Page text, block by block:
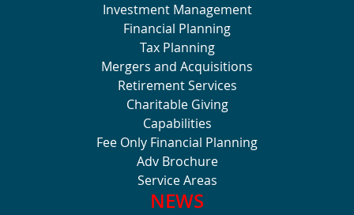
Investment Management
Financial Planning
Tax Planning
Mergers and Acquisitions
Retirement Services
Charitable Giving
Capabilities
Fee Only Financial Planning
Adv Brochure
Service Areas
NEWS